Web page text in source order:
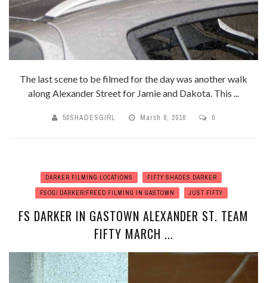
The last scene to be filmed for the day was another walk
along Alexander Street for Jamie and Dakota. This ...
50SHADESGIRL March 8, 2016 0
DARKER FILMING LOCATIONS
FIFTY SHADES DARKER
FSOG/ DARKER/FREED FILMING IN GASTOWN
JUST FIFTY
FS DARKER IN GASTOWN ALEXANDER ST. TEAM
FIFTY MARCH ...